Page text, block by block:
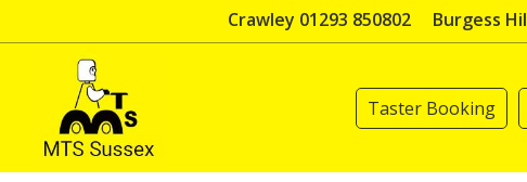
to
Crawley 01293 850802 Burgess
Taster Booking